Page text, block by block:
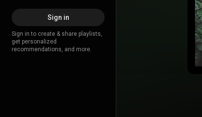
Sign in
Sign in to create & share playlists,
get personalized
recommendations, and more.